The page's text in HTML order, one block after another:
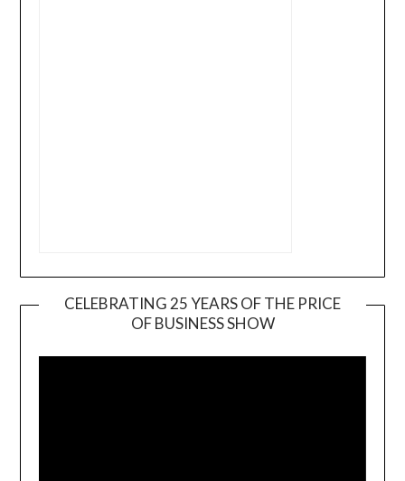
CELEBRATING 25 YEARS OF THE PRICE
OF BUSINESS SHOW
Player